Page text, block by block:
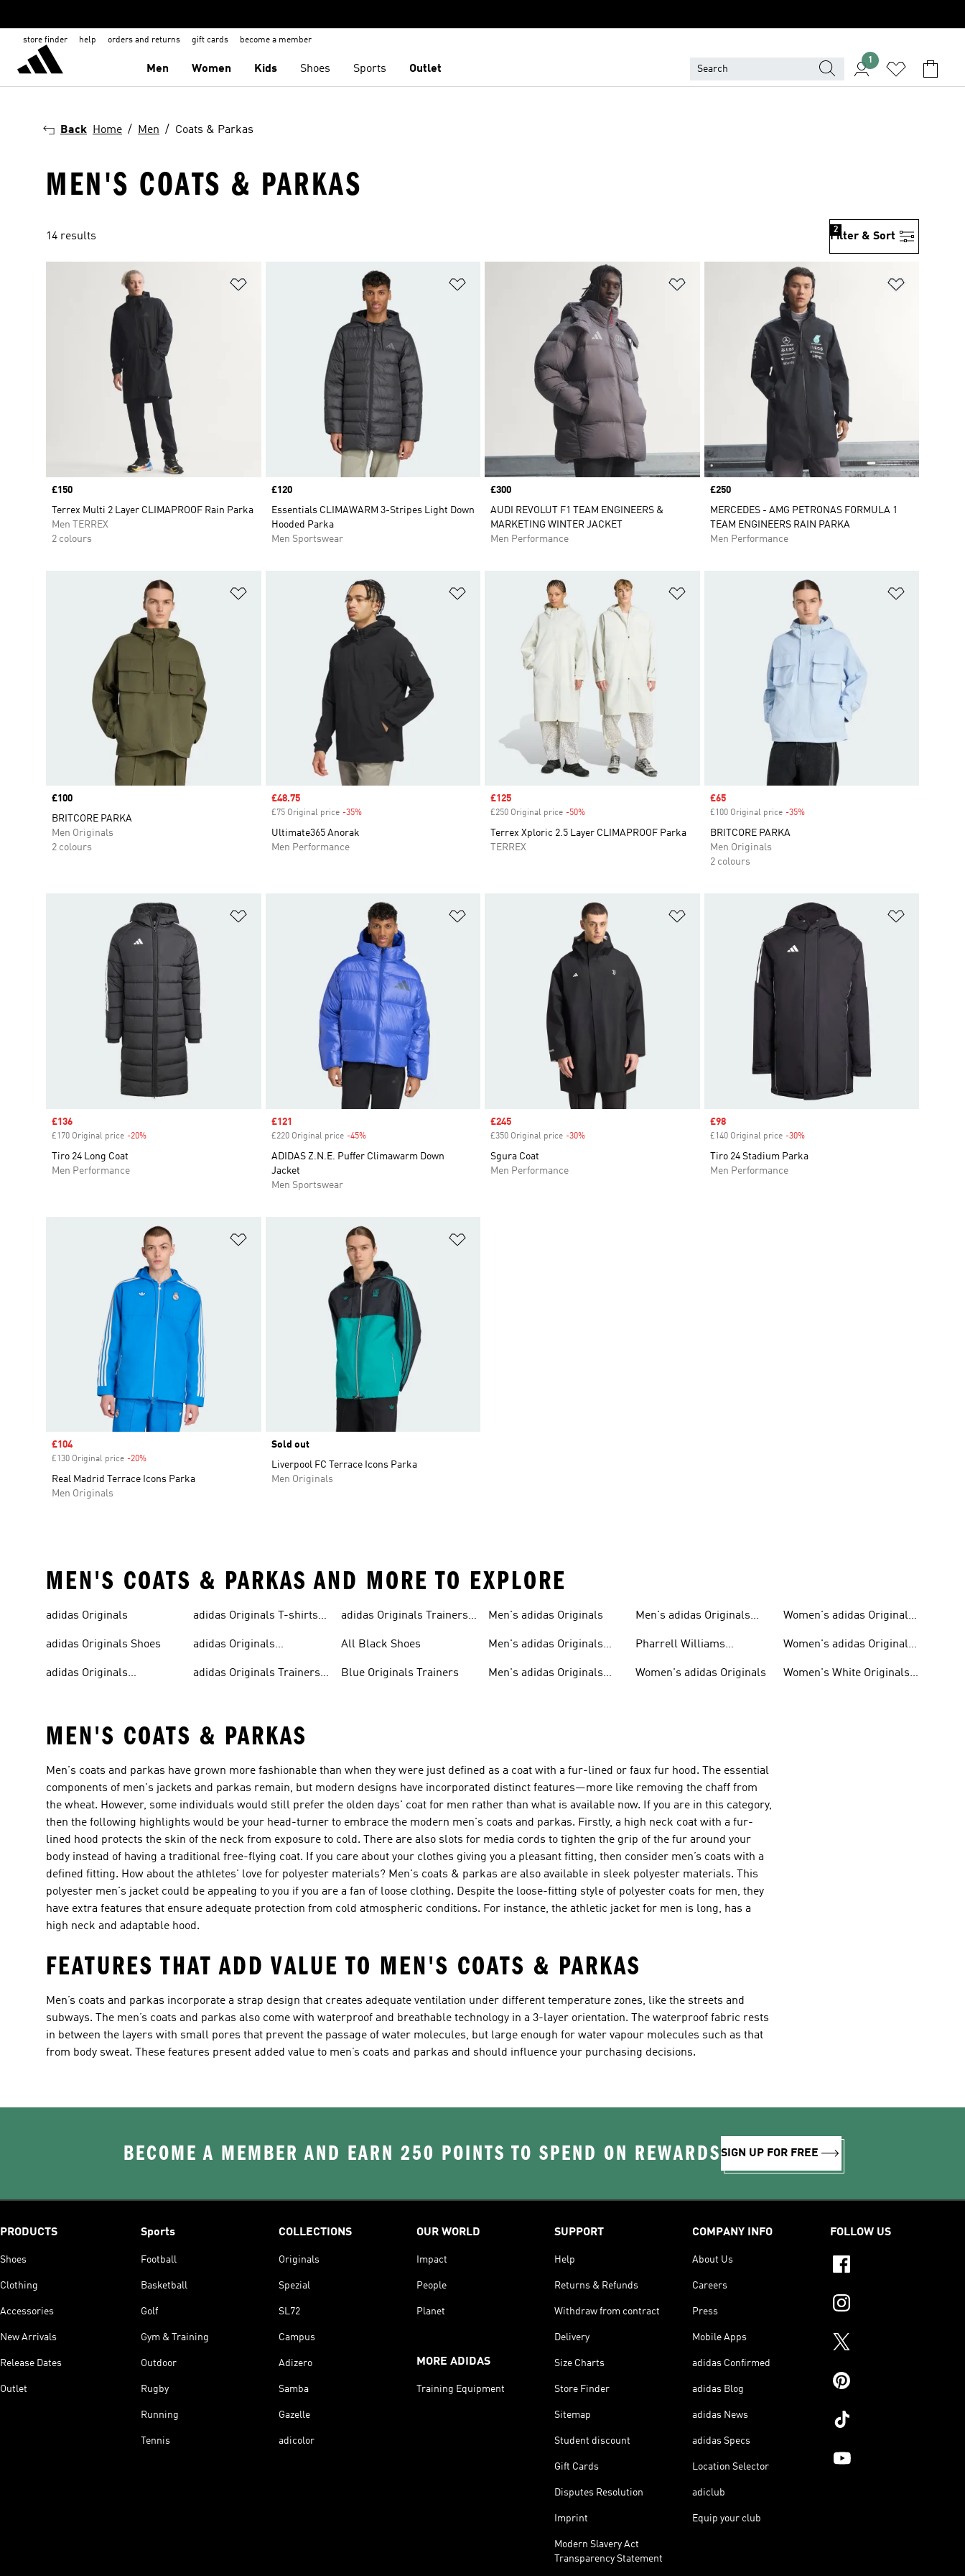
store finder help orders and returns gift cards become a member
Men Women Kids Shoes Sports Outlet
1
Back Home Men Coats & Parkas
MEN'S COATS & PARKAS
14 results Filter & Sort
2
Price
£150
Terrex Multi 2 Layer CLIMAPROOF Rain Parka
Men TERREX
2 colours
Price
£120
Essentials CLIMAWARM 3-Stripes Light Down
Hooded Parka
Men Sportswear
Price
£300
AUDI REVOLUT F1 TEAM ENGINEERS &
MARKETING WINTER JACKET
Men Performance
Price
£250
MERCEDES - AMG PETRONAS FORMULA 1
TEAM ENGINEERS RAIN PARKA
Men Performance
Price
£100
BRITCORE PARKA
Men Originals
2 colours
Sale price
£48.75
£75 Original price -35%Discount
Ultimate365 Anorak
Men Performance
Sale price
£125
£250 Original price -50%
Terrex Xploric 2.5 Layer CLIMAPROOF Parka
TERREX
Sale price
£65
£100 Original price -35%Discount
BRITCORE PARKA
Men Originals
2 colours
Sale price
£136
£170 Original price -20%
Tiro 24 Long Coat
Men Performance
Sale price
£121
£220 Original price -45%Discount
ADIDAS Z.N.E. Puffer Climawarm Down
Jacket
Men Sportswear
Sale price
£245
£350 Original price -30%
Sgura Coat
Men Performance
Sale price
£98
£140 Original price -30%Discount
Tiro 24 Stadium Parka
Men Performance
Sale price
£104
£130 Original price -20%
Real Madrid Terrace Icons Parka
Men Originals
Sold out
Liverpool FC Terrace Icons Parka
Men Originals
MEN'S COATS & PARKAS AND MORE TO EXPLORE
adidas Originals
adidas Originals Shoes
adidas Originals
adidas Originals T-shirts
adidas Originals
adidas Originals Trainers
adidas Originals Trainers
All Black Shoes
Blue Originals Trainers
Men's adidas Originals
Men's adidas Originals
Men's adidas Originals
Men's adidas Originals
Pharrell Williams
Women's adidas Originals
Women's adidas Originals
Women's adidas Originals
Women's White Originals
MEN'S COATS & PARKAS
Men's coats and parkas have grown more fashionable than when they were just defined as a coat with a fur-lined or faux fur hood. The essential
components of men's jackets and parkas remain, but modern designs have incorporated distinct features—more like removing the chaff from
the wheat. However, some individuals would still prefer the olden days' coat for men rather than what is available now. If you are in this category,
then the following highlights would be your head-turner to embrace the modern men's coats and parkas. Firstly, a high neck coat with a fur-
lined hood protects the skin of the neck from exposure to cold. There are also slots for media cords to tighten the grip of the fur around your
body instead of having a traditional free-flying coat. If you care about your clothes giving you a pleasant fitting, then consider men’s coats with a
defined fitting. How about the athletes' love for polyester materials? Men's coats & parkas are also available in sleek polyester materials. This
polyester men's jacket could be appealing to you if you are a fan of loose clothing. Despite the loose-fitting style of polyester coats for men, they
have extra features that ensure adequate protection from cold atmospheric conditions. For instance, the athletic jacket for men is long, has a
high neck and adaptable hood.
FEATURES THAT ADD VALUE TO MEN'S COATS & PARKAS
Men’s coats and parkas incorporate a strap design that creates adequate ventilation under different temperature zones, like the streets and
subways. The men’s coats and parkas also come with waterproof and breathable technology in a 3-layer orientation. The waterproof fabric rests
in between the layers with small pores that prevent the passage of water molecules, but large enough for water vapour molecules such as that
from body sweat. These features present added value to men’s coats and parkas and should influence your purchasing decisions.
BECOME A MEMBER AND EARN 250 POINTS TO SPEND ON REWARDSSIGN UP FOR FREE
PRODUCTS
Shoes
Clothing
Accessories
New Arrivals
Release Dates
Outlet
Sports
Football
Basketball
Golf
Gym & Training
Outdoor
Rugby
Running
Tennis
COLLECTIONS
Originals
Spezial
SL72
Campus
Adizero
Samba
Gazelle
adicolor
OUR WORLD
Impact
People
Planet
MORE ADIDAS
Training Equipment
SUPPORT
Help
Returns & Refunds
Withdraw from contract
Delivery
Size Charts
Store Finder
Sitemap
Student discount
Gift Cards
Disputes Resolution
Imprint
Modern Slavery Act
Transparency Statement
COMPANY INFO
About Us
Careers
Press
Mobile Apps
adidas Confirmed
adidas Blog
adidas News
adidas Specs
Location Selector
adiclub
Equip your club
FOLLOW US